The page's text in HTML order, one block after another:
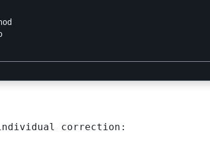
individual correction: